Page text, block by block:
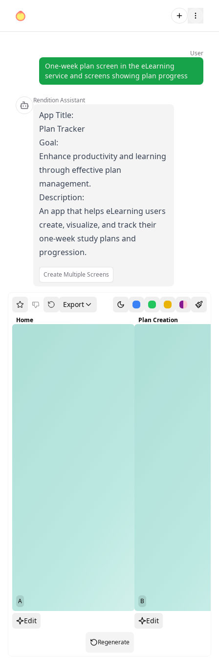
User
One-week plan screen in the eLearning
service and screens showing plan progress
Rendition Assistant
App Title:
Plan Tracker
Goal:
Enhance productivity and learning
through effective plan
management.
Description:
An app that helps eLearning users
create, visualize, and track their
one-week study plans and
progression.
Create Multiple Screens
Export
Home
A
Edit
Plan Creation
B
Edit
Regenerate